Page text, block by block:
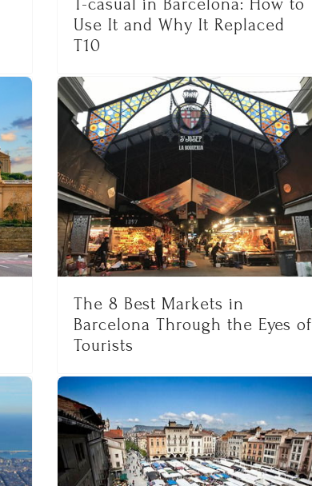
T-casual in Barcelona: How to
Use It and Why It Replaced
T10
The 8 Best Markets in
Barcelona Through the Eyes of
Tourists